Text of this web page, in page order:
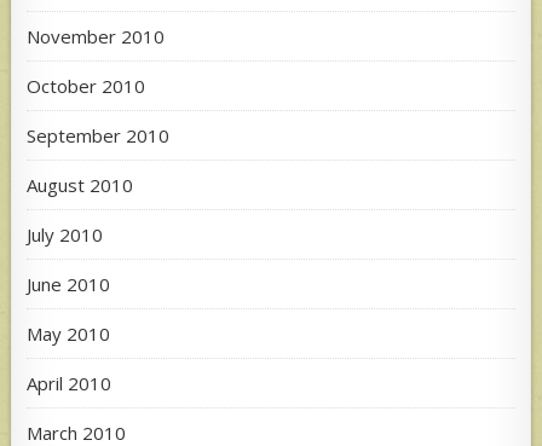
November 2010
October 2010
September 2010
August 2010
July 2010
June 2010
May 2010
April 2010
March 2010